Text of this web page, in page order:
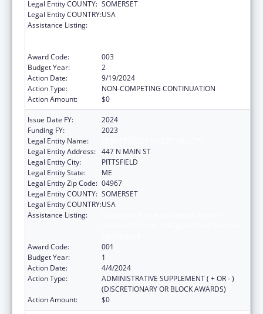
Legal Entity COUNTY: SOMERSET
Legal Entity COUNTRY:USA
Assistance Listing:
Award Code:
003
Budget Year:
2
Action Date:
9/19/2024
Action Type:
NON-COMPETING CONTINUATION
Action Amount:
$0
Issue Date FY:
2024
Funding FY:
2023
Legal Entity Name:
Legal Entity Address: 447 N MAIN ST
Legal Entity City:
PITTSFIELD
Legal Entity State:
ME
Legal Entity Zip Code: 04967
Legal Entity COUNTY: SOMERSET
Legal Entity COUNTRY:USA
Assistance Listing:
Award Code:
001
Budget Year:
1
Action Date:
4/4/2024
Action Type:
ADMINISTRATIVE SUPPLEMENT ( + OR - )
(DISCRETIONARY OR BLOCK AWARDS)
Action Amount:
$0